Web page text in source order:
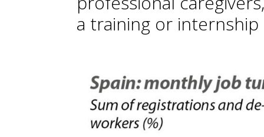
a training or